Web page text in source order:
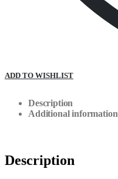
ADD TO WISHLIST
Description
Additional information
Description